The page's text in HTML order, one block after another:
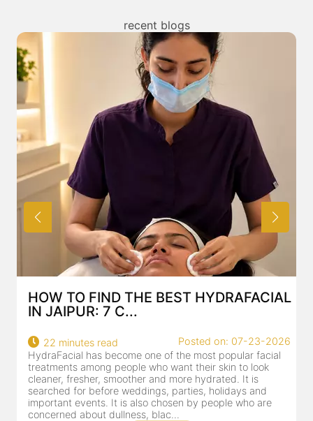
and also discuss the same with our expert in Mumbai.
recent blogs
HOW TO FIND THE BEST HYDRAFACIAL
IN JAIPUR: 7 C...
22 minutes read
Posted on: 07-23-2026
HydraFacial has become one of the most popular facial
treatments among people who want their skin to look
cleaner, fresher, smoother and more hydrated. It is
searched for before weddings, parties, holidays and
important events. It is also chosen by people who are
concerned about dullness, blac...